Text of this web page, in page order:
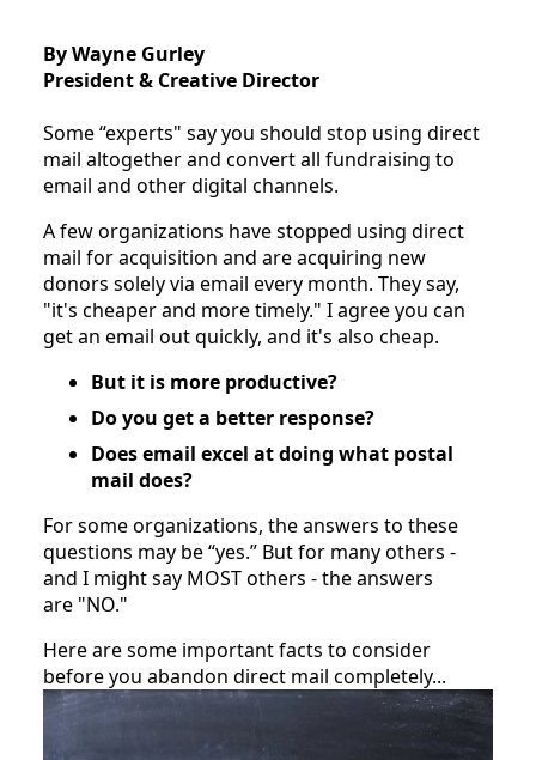
By Wayne Gurley
President & Creative Director
Some “experts" say you should stop using direct
mail altogether and convert all fundraising to
email and other digital channels.
A few organizations have stopped using direct
mail for acquisition and are acquiring new
donors solely via email every month. They say,
"it's cheaper and more timely." I agree you can
get an email out quickly, and it's also cheap.
But it is more productive?
Do you get a better response?
Does email excel at doing what postal
mail does?
For some organizations, the answers to these
questions may be “yes.” But for many others -
and I might say MOST others - the answers
are "NO."
Here are some important facts to consider
before you abandon direct mail completely...